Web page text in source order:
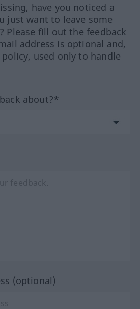
have you noticed a
just want to leave some
Please fill out the feedback
address is optional and,
used only to handle
about?*
(optional)